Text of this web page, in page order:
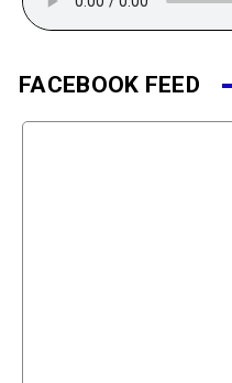
FACEBOOK FEED